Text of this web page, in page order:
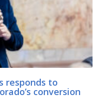
responds to
conversion